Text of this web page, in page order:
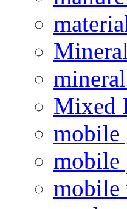
Mixed
mobile
mobile
mobile